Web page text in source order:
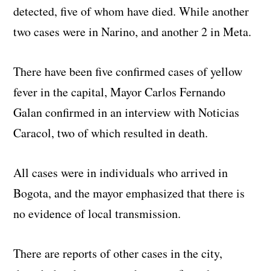
detected, five of whom have died. While another
two cases were in Narino, and another 2 in Meta.
There have been five confirmed cases of yellow
fever in the capital, Mayor Carlos Fernando
Galan confirmed in an interview with Noticias
Caracol, two of which resulted in death.
All cases were in individuals who arrived in
Bogota, and the mayor emphasized that there is
no evidence of local transmission.
There are reports of other cases in the city,